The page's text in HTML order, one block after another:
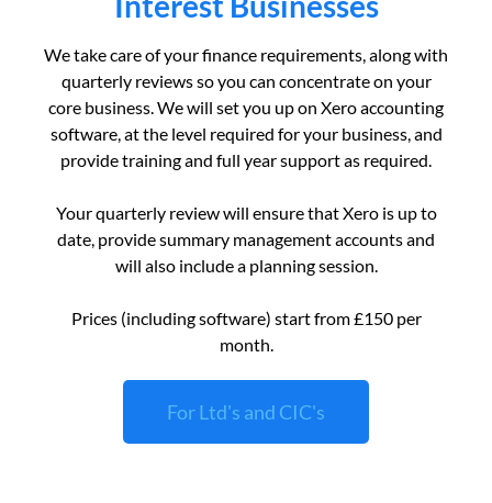
We take care of your finance requirements, along with
quarterly reviews so you can concentrate on your
core business. We will set you up on Xero accounting
software, at the level required for your business, and
provide training and full year support as required.
Your quarterly review will ensure that Xero is up to
date, provide summary management accounts and
will also include a planning session.
Prices (including software) start from £150 per
month.
For Ltd's and CIC's